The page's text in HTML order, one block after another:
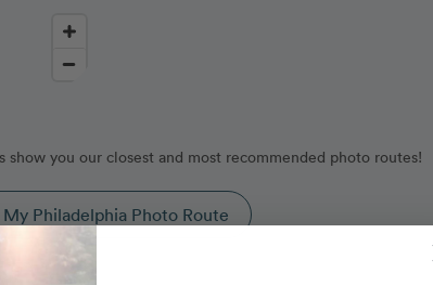
you our closest and most recommended photo routes!
My Philadelphia Photo Route